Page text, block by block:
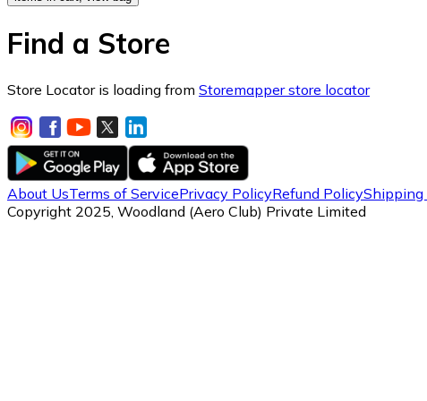
Find a Store
Store Locator is loading from Storemapper store locator
About UsTerms of ServicePrivacy PolicyRefund PolicyShipping
Copyright 2025, Woodland (Aero Club) Private Limited